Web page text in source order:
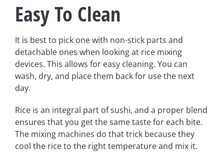
Easy To Clean
It is best to pick one with non-stick parts and
detachable ones when looking at rice mixing
devices. This allows for easy cleaning. You can
wash, dry, and place them back for use the next
day.
Rice is an integral part of sushi, and a proper blend
ensures that you get the same taste for each bite.
The mixing machines do that trick because they
cool the rice to the right temperature and mix it.